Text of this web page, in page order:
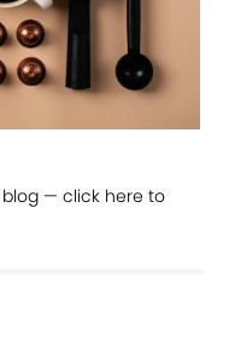
— click here to